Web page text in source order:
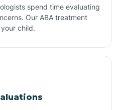
spend time evaluating
Our ABA treatment
child.